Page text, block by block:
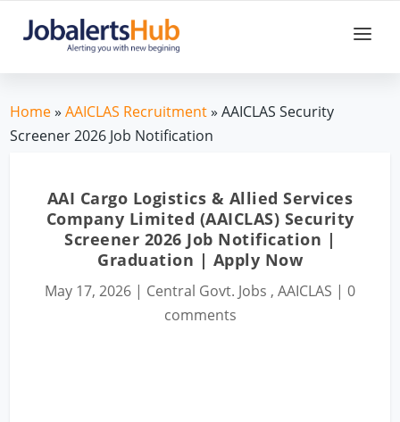
Home»AAICLAS Recruitment» AAICLAS Security
Screener 2026 Job Notification
AAI Cargo Logistics & Allied Services
Company Limited (AAICLAS) Security
Screener 2026 Job Notification |
Graduation | Apply Now
May 17, 2026 | Central Govt. Jobs , AAICLAS | 0
comments